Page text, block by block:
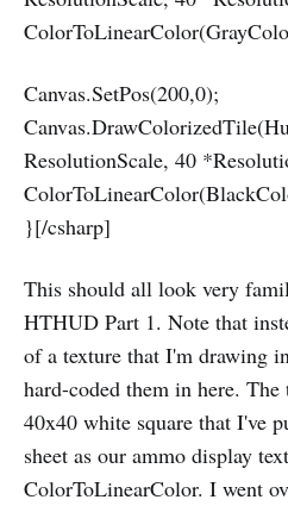
Canvas.SetPos(200,0);
ResolutionScale, 40
}[/csharp]
This should all look very
HTHUD Part 1. Note that
of a texture that I'm drawing
hard-coded them in here.
40x40 white square that I've
sheet as our ammo display
ColorToLinearColor. I went